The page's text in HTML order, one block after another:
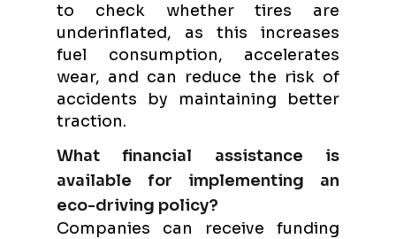
to check whether tires are
underinflated, as this increases
fuel consumption, accelerates
wear, and can reduce the risk of
accidents by maintaining better
traction.
What financial assistance is
available for implementing an
eco-driving policy?
Companies can receive funding